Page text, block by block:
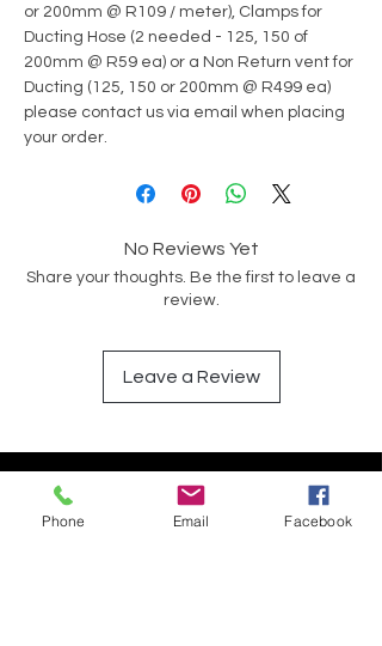
or 200mm @ R109 / meter), Clamps for
Ducting Hose (2 needed - 125, 150 of
200mm @ R59 ea) or a Non Return vent for
Ducting (125, 150 or 200mm @ R499 ea)
please contact us via email when placing
your order.
No Reviews Yet
Share your thoughts. Be the first to leave a
review.
Leave a Review
Have a Question?
Phone Email Facebook